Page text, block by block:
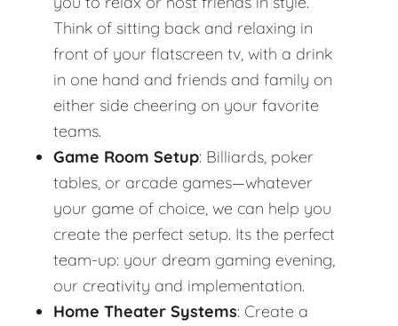
Think of sitting back and relaxing in
front of your flatscreen tv, with a drink
in one hand and friends and family on
either side cheering on your favorite
teams.
Game Room Setup: Billiards, poker
tables, or arcade games—whatever
your game of choice, we can help you
create the perfect setup. Its the perfect
team-up: your dream gaming evening,
our creativity and implementation.
Home Theater Systems: Create a